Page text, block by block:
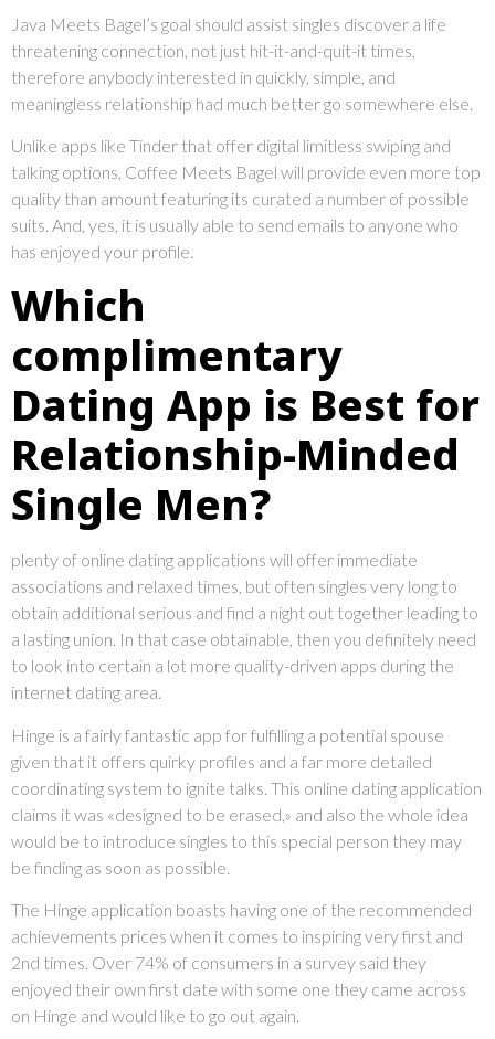
Java Meets Bagel’s goal should assist singles discover a life
threatening connection, not just hit-it-and-quit-it times,
therefore anybody interested in quickly, simple, and
meaningless relationship had much better go somewhere else.
Unlike apps like Tinder that offer digital limitless swiping and
talking options, Coffee Meets Bagel will provide even more top
quality than amount featuring its curated a number of possible
suits. And, yes, it is usually able to send emails to anyone who
has enjoyed your profile.
Which
complimentary
Dating App is Best for
Relationship-Minded
Single Men?
plenty of online dating applications will offer immediate
associations and relaxed times, but often singles very long to
obtain additional serious and find a night out together leading to
a lasting union. In that case obtainable, then you definitely need
to look into certain a lot more quality-driven apps during the
internet dating area.
Hinge is a fairly fantastic app for fulfilling a potential spouse
given that it offers quirky profiles and a far more detailed
coordinating system to ignite talks. This online dating application
claims it was «designed to be erased,» and also the whole idea
would be to introduce singles to this special person they may
be finding as soon as possible.
The Hinge application boasts having one of the recommended
achievements prices when it comes to inspiring very first and
2nd times. Over 74% of consumers in a survey said they
enjoyed their own first date with some one they came across
on Hinge and would like to go out again.